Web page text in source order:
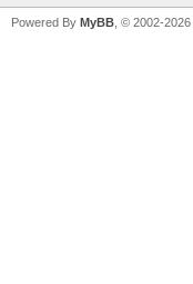
Powered By MyBB , © 2002-2026